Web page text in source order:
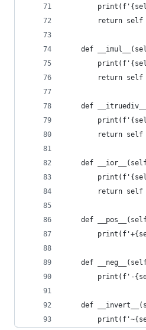
        return self
def
        return self
def
        return self
def
        return self
def
def
print(f'-
def